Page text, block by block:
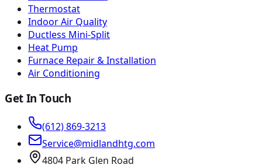
Thermostat
Indoor Air Quality
Ductless Mini-Split
Heat Pump
Furnace Repair & Installation
Air Conditioning
Get In Touch
(612) 869-3213
Service@midlandhtg.com
4804 Park Glen Road